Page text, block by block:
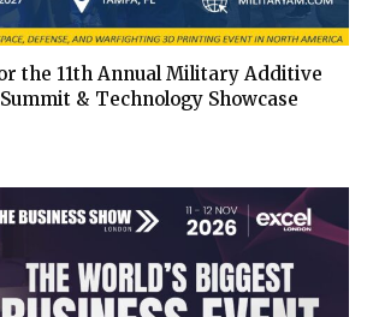
the 11th Annual Military Additive
& Technology Showcase